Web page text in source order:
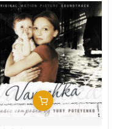
Add To Cart